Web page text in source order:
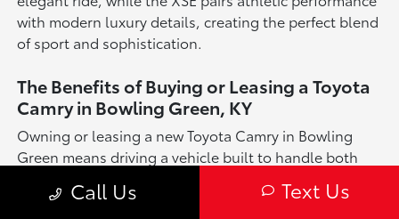
with modern luxury details, creating the perfect blend
of sport and sophistication.
The Benefits of Buying or Leasing a Toyota
Camry in Bowling Green, KY
Owning or leasing a new Toyota Camry in Bowling
Green means driving a vehicle built to handle both
Whether you're navigating downtown traffic, heading
Call Us Text Us